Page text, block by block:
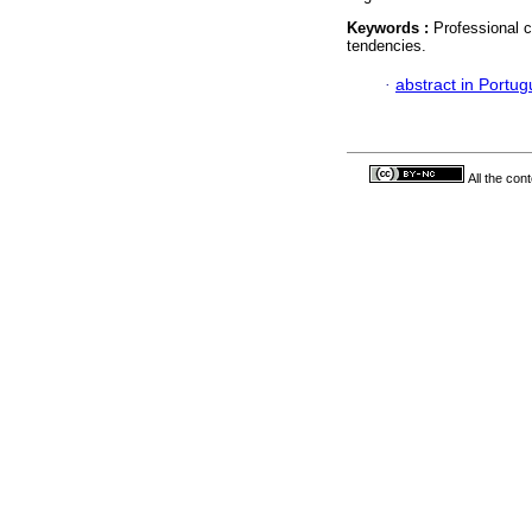
Keywords : Professional
tendencies.
· abstract in
All the